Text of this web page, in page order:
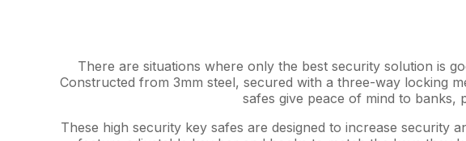
There are situations where only the best security solution is
Constructed from 3mm steel, secured with a three-way locking
safes give peace of mind to banks,
These high security key safes are designed to increase security